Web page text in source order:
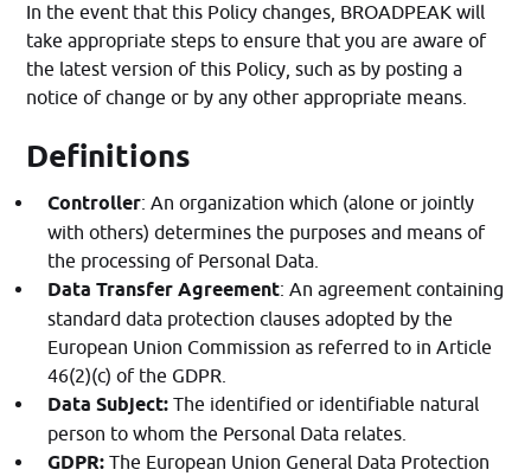
In the event that this Policy changes, BROADPEAK will
take appropriate steps to ensure that you are aware of
the latest version of this Policy, such as by posting a
notice of change or by any other appropriate means.
Definitions
Controller: An organization which (alone or jointly
with others) determines the purposes and means of
the processing of Personal Data.
Data Transfer Agreement: An agreement containing
standard data protection clauses adopted by the
European Union Commission as referred to in Article
46(2)(c) of the GDPR.
Data Subject:The identified or identifiable natural
person to whom the Personal Data relates.
GDPR:The European Union General Data Protection